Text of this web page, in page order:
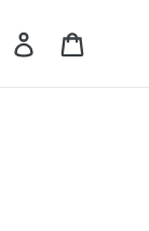
Submit Log in